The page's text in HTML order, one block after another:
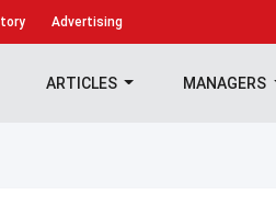
Advertising
ARTICLES MANAGERS